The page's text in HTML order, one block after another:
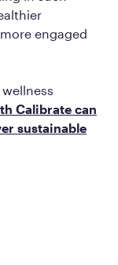
engaged
Calibrate can
sustainable